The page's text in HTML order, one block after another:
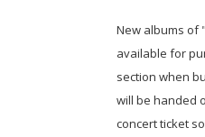
New albums of
available for
section when
will be handed
concert ticket